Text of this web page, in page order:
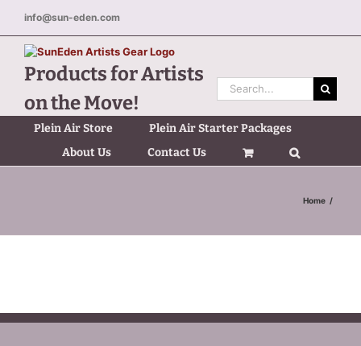
content
info@sun-eden.com
Products for Artists
on the Move!
Search
for:
Plein Air Store
Plein Air Starter Packages
About Us
Contact Us
Home